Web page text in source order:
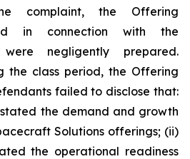
complaint, the Offering
in connection with the
negligently prepared.
the class period, the Offering
failed to disclose that:
the demand and growth
Solutions offerings; (ii)
the operational readiness